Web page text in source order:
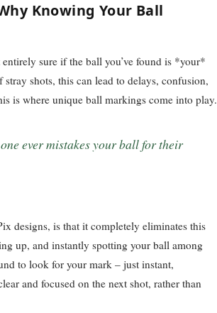
Knowing Your Ball
sure if the ball you’ve found is *your*
shots, this can lead to delays, confusion,
is where unique ball markings come into play.
designs, is that it completely eliminates this
up, and instantly spotting your ball among
to look for your mark – just instant,
and focused on the next shot, rather than